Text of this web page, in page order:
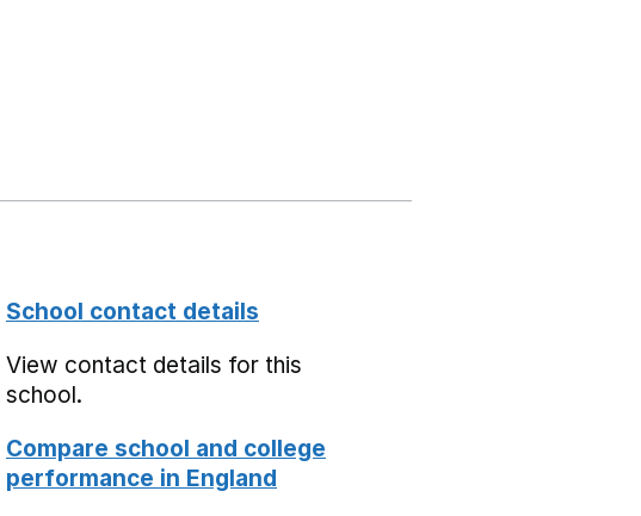
School contact details
View contact details for this
school.
Compare school and college
performance in England